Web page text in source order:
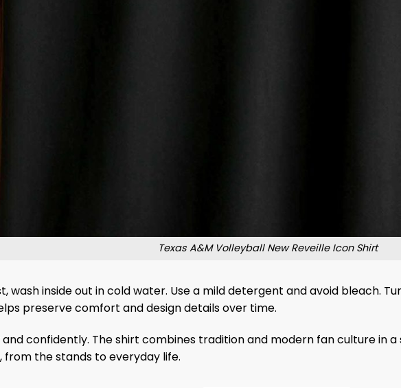
Texas A&M Volleyball New Reveille Icon Shirt
wash inside out in cold water. Use a mild detergent and avoid bleach.
preserve comfort and design details over time.
confidently. The shirt combines tradition and modern fan culture in
from the stands to everyday life.